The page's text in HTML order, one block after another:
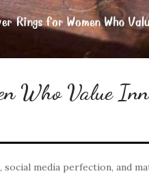
Who Value
media perfection, and